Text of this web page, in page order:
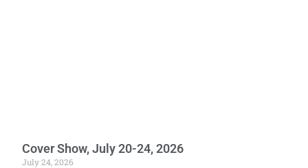
Cover Show, July 20-24, 2026
July 24, 2026